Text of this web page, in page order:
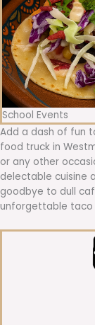
School Events
Add a dash of fun
food truck in
or any other
delectable cuisine
goodbye to dull
unforgettable taco